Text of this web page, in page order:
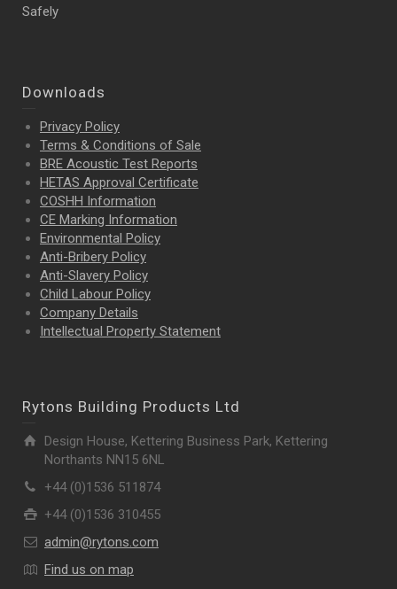
Safely
Downloads
Privacy Policy
Terms & Conditions of Sale
BRE Acoustic Test Reports
HETAS Approval Certificate
COSHH Information
CE Marking Information
Environmental Policy
Anti-Bribery Policy
Anti-Slavery Policy
Child Labour Policy
Company Details
Intellectual Property Statement
Rytons Building Products Ltd
Design House, Kettering Business Park, Kettering
Northants NN15 6NL
+44 (0)1536 511874
+44 (0)1536 310455
admin@rytons.com
Find us on map